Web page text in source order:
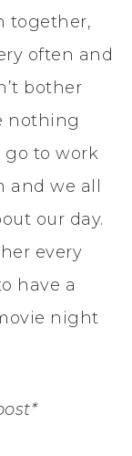
together,
often and
bother
nothing
go to work
we all
our day.
every
have a
night